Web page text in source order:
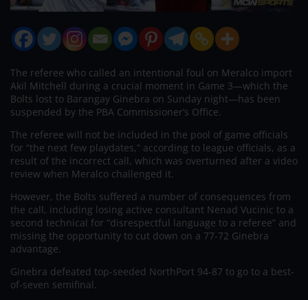
The referee who called an intentional foul on Meralco import
Akil Mitchell during a crucial moment in Game 3—which the
Bolts lost to Barangay Ginebra on Sunday night—has been
suspended by the PBA Commissioner’s Office.
The referee will not be included in the pool of game officials
for “the next few playdates,” according to league officials, as a
result of the incorrect call, which was overturned after a video
review when Meralco challenged it.
However, the Bolts suffered a number of consequences from
the call, including losing active consultant Nenad Vucinic to a
second technical for “disrespectful language to a referee” and
missing the opportunity to cut down on a 77-72 Ginebra
advantage.
Ginebra defeated top-seeded NorthPort 94-87 to go to a best-
of-seven semifinal.